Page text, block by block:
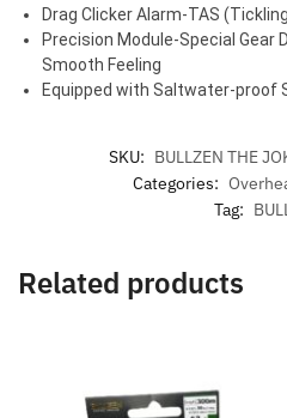
Drag Clicker Alarm-TAS
Precision Module-Special Gear
Smooth Feeling
Equipped with Saltwater-proof
SKU: BULLZEN THE
Categories:
Tag:
Related products